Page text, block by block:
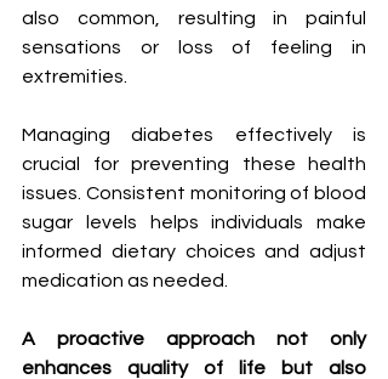
also common, resulting in painful
sensations or loss of feeling in
extremities.
Managing diabetes effectively is
crucial for preventing these health
issues. Consistent monitoring of blood
sugar levels helps individuals make
informed dietary choices and adjust
medication as needed.
A proactive approach not only
enhances quality of life but also